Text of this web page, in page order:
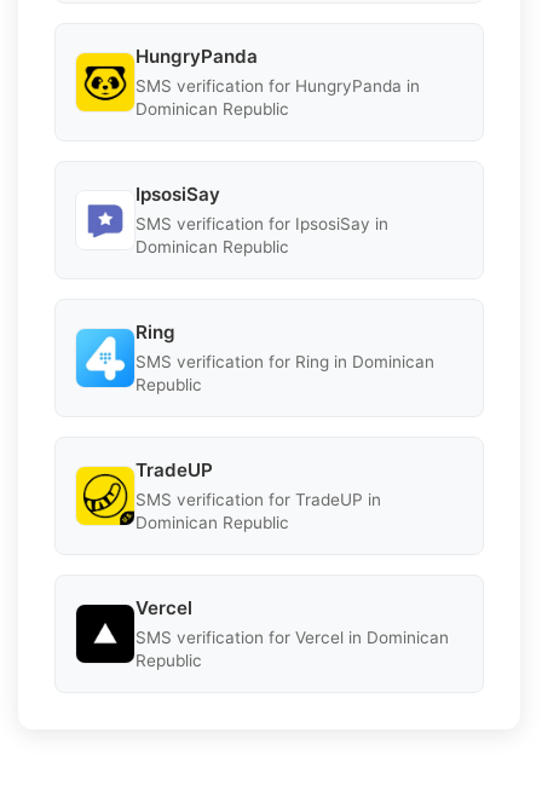
HungryPanda
SMS verification for HungryPanda in
Dominican Republic
IpsosiSay
SMS verification for IpsosiSay in
Dominican Republic
Ring
SMS verification for Ring in Dominican
Republic
TradeUP
SMS verification for TradeUP in
Dominican Republic
Vercel
SMS verification for Vercel in Dominican
Republic